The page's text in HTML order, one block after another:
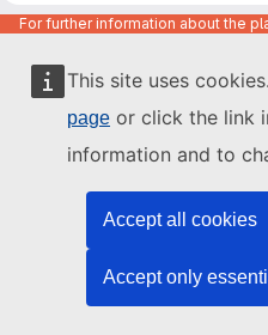
This site uses
page or click the link
information and to
Accept all cookies
Accept only
For further information about the